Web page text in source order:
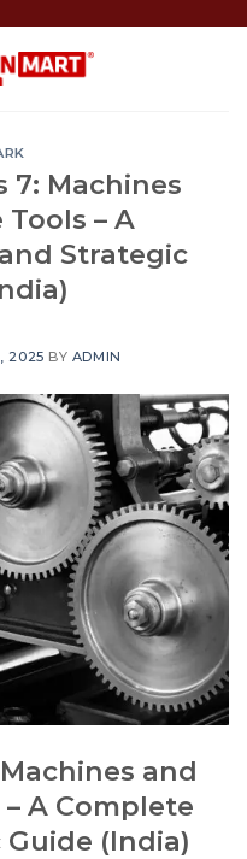
7: Machines
– A
Strategic
2025 BY ADMIN
and
A Complete
(India)